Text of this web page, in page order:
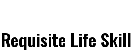
Life Skill